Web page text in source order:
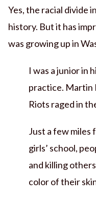
Yes, the racial divide
history. But it has
was growing up in
I was a junior in
practice. Martin
Riots raged in
Just a few
girls’ school,
and killing
color of their